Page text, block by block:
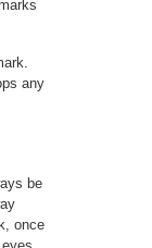
any
be
once